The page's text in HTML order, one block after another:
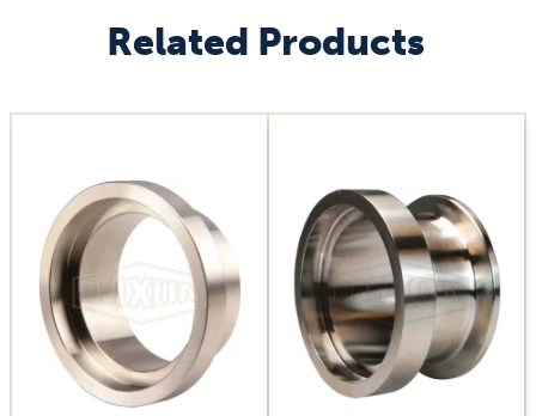
Related Products